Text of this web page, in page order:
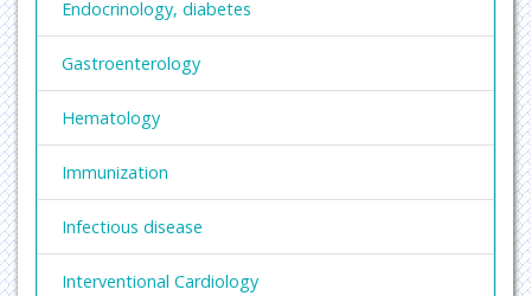
Endocrinology, diabetes
Gastroenterology
Hematology
Immunization
Infectious disease
Interventional Cardiology